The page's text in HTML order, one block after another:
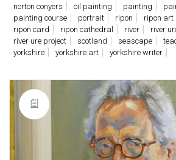
norton conyers
oil painting painting
painting course
portrait ripon ripon art
ripon card
ripon cathedral river river
river ure project
scotland seascape
yorkshire
yorkshire art yorkshire writer